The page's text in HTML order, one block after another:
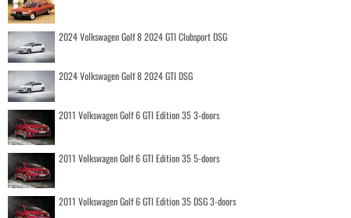
2024 Volkswagen Golf 8 2024 GTI Clubsport DSG
2024 Volkswagen Golf 8 2024 GTI DSG
2011 Volkswagen Golf 6 GTI Edition 35 3-doors
2011 Volkswagen Golf 6 GTI Edition 35 5-doors
2011 Volkswagen Golf 6 GTI Edition 35 DSG 3-doors